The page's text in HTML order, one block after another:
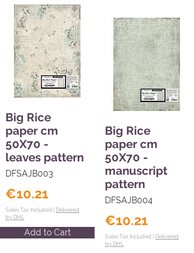
Big Rice
paper cm
50X70 -
leaves pattern
DFSAJB003
€10.21
Sales Tax Included | Delivered
by DHL
Add to Cart
Big Rice
paper cm
50X70 -
manuscript
pattern
DFSAJB004
€10.21
Sales Tax Included | Delivered
by DHL